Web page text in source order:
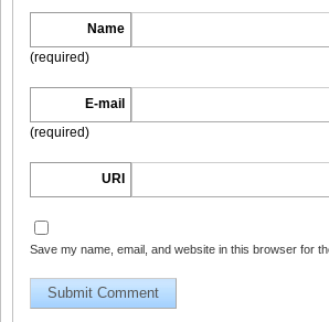
Morisaki_09
[@misty] Pure Idol Collection 2004.08.20
[@misty] Pure Idol Collection 2004.08.20
Morisaki_11
Name
(required)
E-mail
(required)
URI
Save my name, email, and website in this browser for